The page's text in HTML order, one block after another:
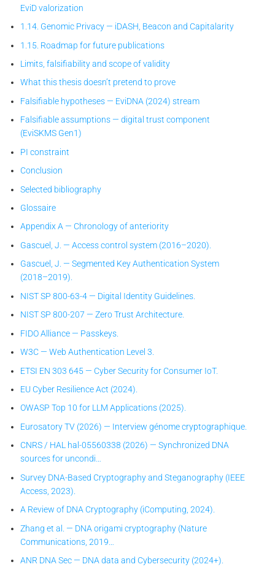
EviD valorization
1.14. Genomic Privacy — iDASH, Beacon and Capitalarity
1.15. Roadmap for future publications
Limits, falsifiability and scope of validity
What this thesis doesn’t pretend to prove
Falsifiable hypotheses — EviDNA (2024) stream
Falsifiable assumptions — digital trust component
(EviSKMS Gen1)
PI constraint
Conclusion
Selected bibliography
Glossaire
Appendix A — Chronology of anteriority
Gascuel, J. — Access control system (2016–2020).
Gascuel, J. — Segmented Key Authentication System
(2018–2019).
NIST SP 800-63-4 — Digital Identity Guidelines.
NIST SP 800-207 — Zero Trust Architecture.
FIDO Alliance — Passkeys.
W3C — Web Authentication Level 3.
ETSI EN 303 645 — Cyber Security for Consumer IoT.
EU Cyber Resilience Act (2024).
OWASP Top 10 for LLM Applications (2025).
Eurosatory TV (2026) — Interview génome cryptographique.
CNRS / HAL hal-05560338 (2026) — Synchronized DNA
sources for uncondi…
Survey DNA-Based Cryptography and Steganography (IEEE
Access, 2023).
A Review of DNA Cryptography (iComputing, 2024).
Zhang et al. — DNA origami cryptography (Nature
Communications, 2019…
ANR DNA Sec — DNA data and Cybersecurity (2024+).